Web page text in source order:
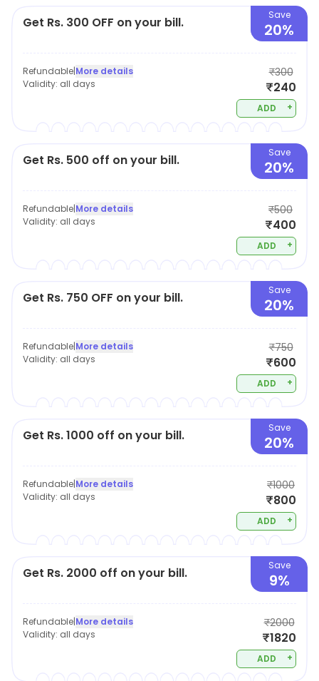
Get Rs. 300 OFF on your bill. Save
20%
Refundable|More details
Validity: all days
₹300
₹240
ADD +
Get Rs. 500 off on your bill. Save
20%
Refundable|More details
Validity: all days
₹500
₹400
ADD +
Get Rs. 750 OFF on your bill. Save
20%
Refundable|More details
Validity: all days
₹750
₹600
ADD +
Get Rs. 1000 off on your bill. Save
20%
Refundable|More details
Validity: all days
₹1000
₹800
ADD +
Get Rs. 2000 off on your bill. Save
9%
Refundable|More details
Validity: all days
₹2000
₹1820
ADD +